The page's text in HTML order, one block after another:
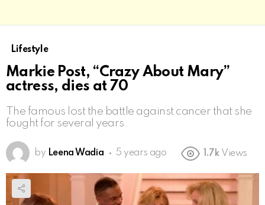
Lifestyle
Markie Post, “Crazy About Mary”
actress, dies at 70
The famous lost the battle against cancer that she
fought for several years.
by Leena Wadia 5 years ago 1.7k Views